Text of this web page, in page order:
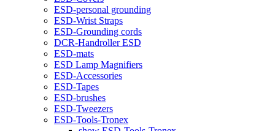
ESD-personal grounding
ESD-Wrist Straps
ESD-Grounding cords
DCR-Handroller ESD
ESD-mats
ESD Lamp Magnifiers
ESD-Accessories
ESD-Tapes
ESD-brushes
ESD-Tweezers
ESD-Tools-Tronex